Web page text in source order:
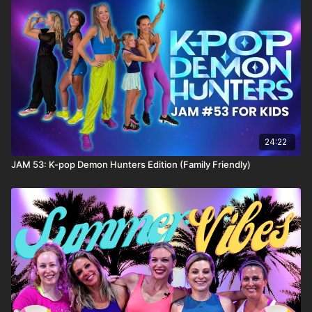
24:22
JAM 53: K-pop Demon Hunters Edition (Family Friendly)